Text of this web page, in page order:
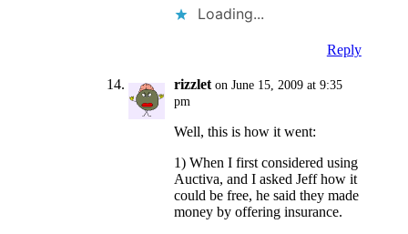
Loading...
Reply
rizzlet on June 15, 2009 at 9:35
pm
Well, this is how it went:
1) When I first considered using
Auctiva, and I asked Jeff how it
could be free, he said they made
money by offering insurance.